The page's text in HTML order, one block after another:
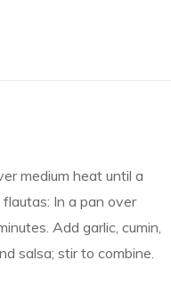
medium heat until a
In a pan over
Add garlic, cumin,
salsa; stir to combine.